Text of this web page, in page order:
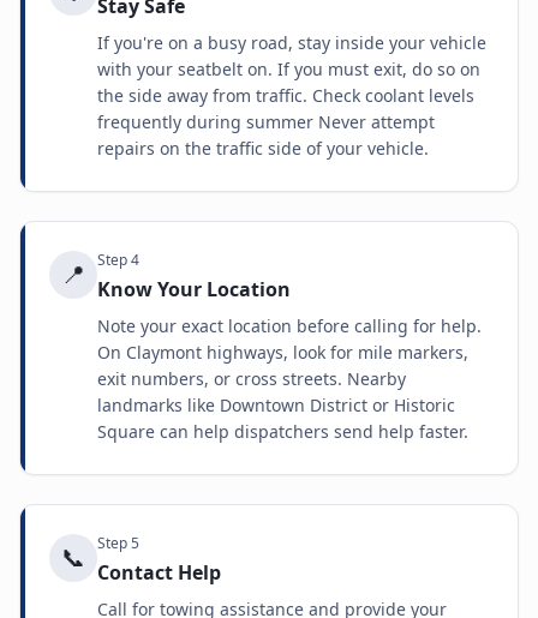
Stay Safe
If you're on a busy road, stay inside your vehicle
with your seatbelt on. If you must exit, do so on
the side away from traffic. Check coolant levels
frequently during summer Never attempt
repairs on the traffic side of your vehicle.
📍 Step4
Know Your Location
Note your exact location before calling for help.
On Claymont highways, look for mile markers,
exit numbers, or cross streets. Nearby
landmarks like Downtown District or Historic
Square can help dispatchers send help faster.
📞 Step5
Contact Help
Call for towing assistance and provide your